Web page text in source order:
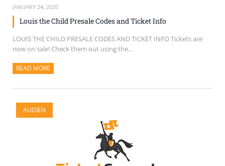
JANUARY 24, 2020
Louis the Child Presale Codes and Ticket Info
LOUIS THE CHILD PRESALE CODES AND TICKET INFO Tickets are
now on sale! Check them out using the...
READ MORE
AUDIEN